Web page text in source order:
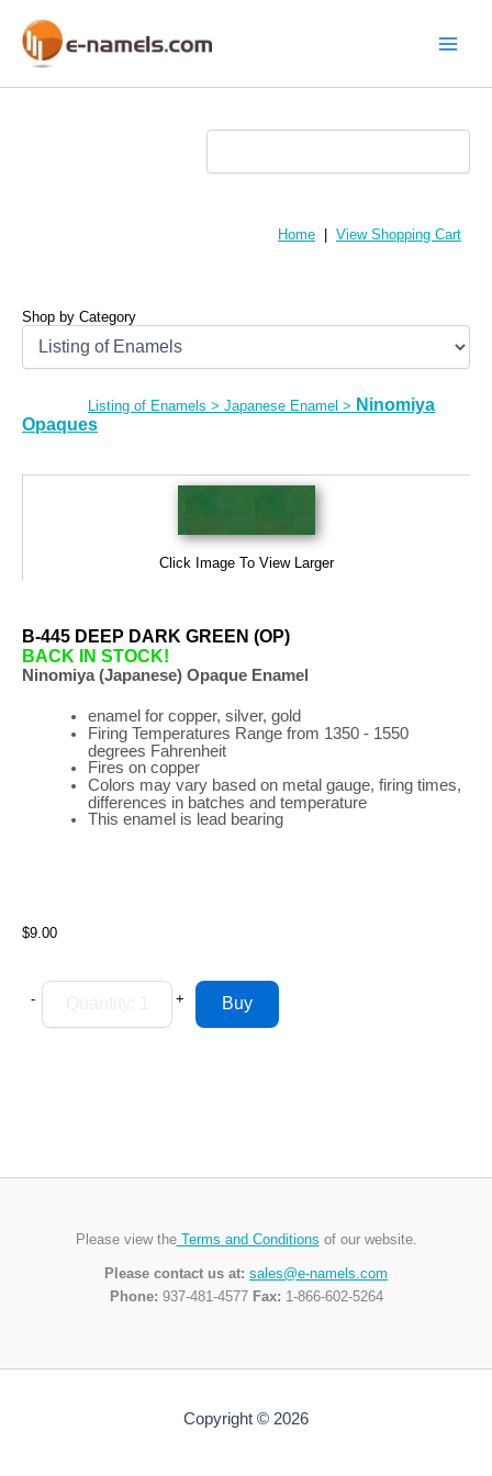
content
Home View Shopping Cart
Shop by Category
Listing of Enamels > Japanese Enamel > Ninomiya
Opaques
Click Image To View Larger
B-445 DEEP DARK GREEN (OP)
BACK IN STOCK!
Ninomiya (Japanese) Opaque Enamel
enamel for copper, silver, gold
Firing Temperatures Rangefrom 1350 - 1550
degrees Fahrenheit
Fires on copper
Colors may vary based on metal gauge, firing times,
differences in batches and temperature
This enamel is lead bearing
$9.00
- +
Please view theTerms and Conditions of our website.
Please contact us at: sales@e-namels.com
Phone: 937-481-4577 Fax: 1-866-602-5264
Copyright © 2026